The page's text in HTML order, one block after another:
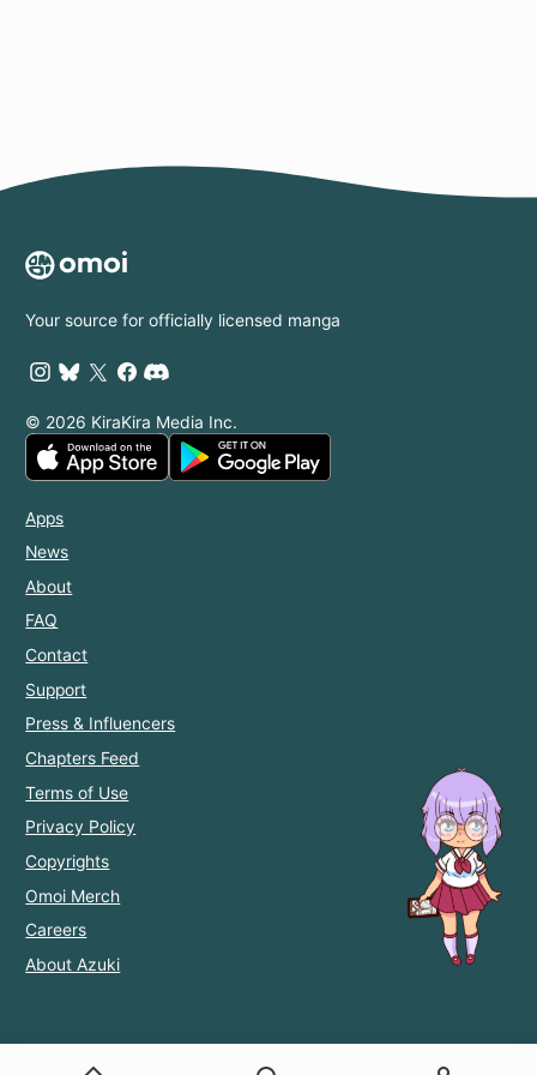
Your source for officially licensed manga
© 2026 KiraKira Media Inc.
Apps
News
About
FAQ
Contact
Support
Press & Influencers
Chapters Feed
Terms of Use
Privacy Policy
Copyrights
Omoi Merch
Careers
About Azuki